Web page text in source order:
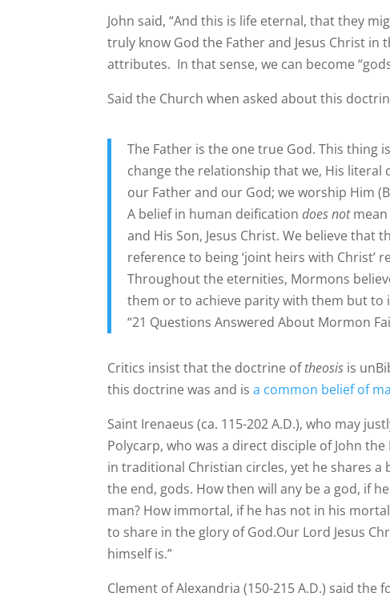
John said, “And this is life eternal, that they
truly know God the Father and Jesus Christ
attributes. In that sense, we can become
Said the Church when asked about this
The Father is the one true God. This thing
change the relationship that we, His literal
our Father and our God; we worship Him
A belief in human deificationdoes notmean
and His Son, Jesus Christ. We believe that
reference to being ‘joint heirs with
Throughout the eternities, Mormons
them or to achieve parity with them but to
“21 Questions Answered About Mormon
Critics insist that the doctrine oftheosis is
this doctrine was and isa common belief of
Saint Irenaeus (ca. 115-202 A.D.), who may
Polycarp, who was a direct disciple of John
in traditional Christian circles, yet he shares a
the end, gods. How then will any be a god, if
man? How immortal, if he has not in his
to share in the glory of God.Our Lord Jesus
himself is.”
Clement of Alexandria (150-215 A.D.) said the